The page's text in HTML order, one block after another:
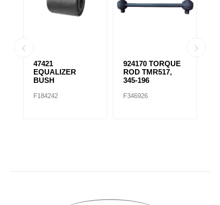
47421
EQUALIZER
BUSH
F184242
924170 TORQUE
ROD TMR517,
345-196
F346926